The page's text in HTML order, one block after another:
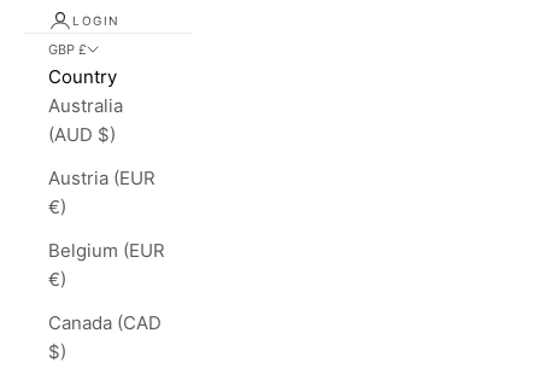
LOGIN
GBP £
Country
Australia
(AUD $)
Austria (EUR
€)
Belgium (EUR
€)
Canada (CAD
$)